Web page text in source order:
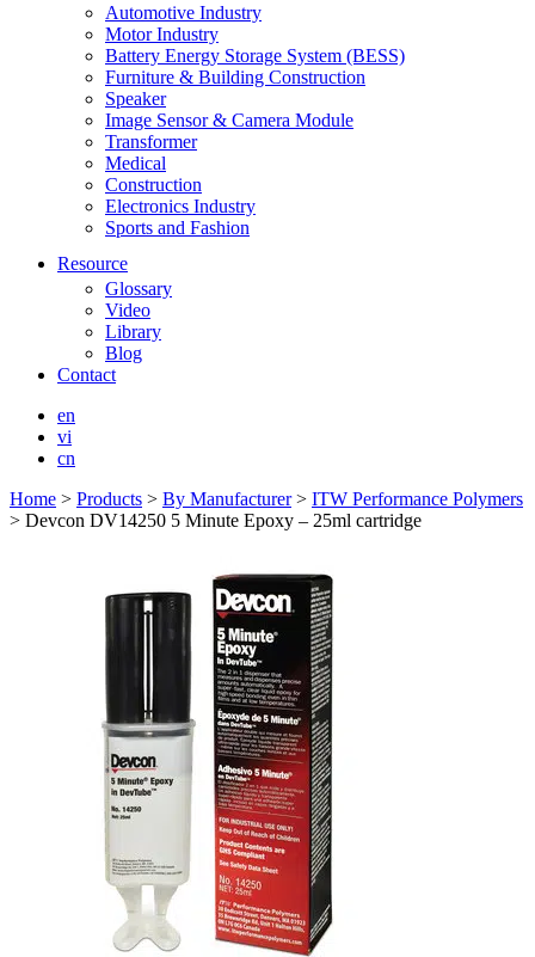
Automotive Industry
Motor Industry
Battery Energy Storage System (BESS)
Furniture & Building Construction
Speaker
Image Sensor & Camera Module
Transformer
Medical
Construction
Electronics Industry
Sports and Fashion
Resource
Glossary
Video
Library
Blog
Contact
en
vi
cn
Home > Products > By Manufacturer> ITW Performance Polymers
> Devcon DV14250 5 Minute Epoxy – 25ml cartridge